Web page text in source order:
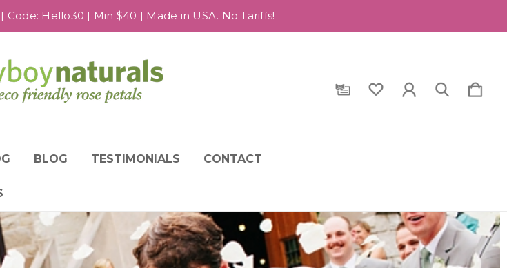
Code: Hello30 | Min $40 | Made in USA. No Tariffs!
BLOG TESTIMONIALS CONTACT